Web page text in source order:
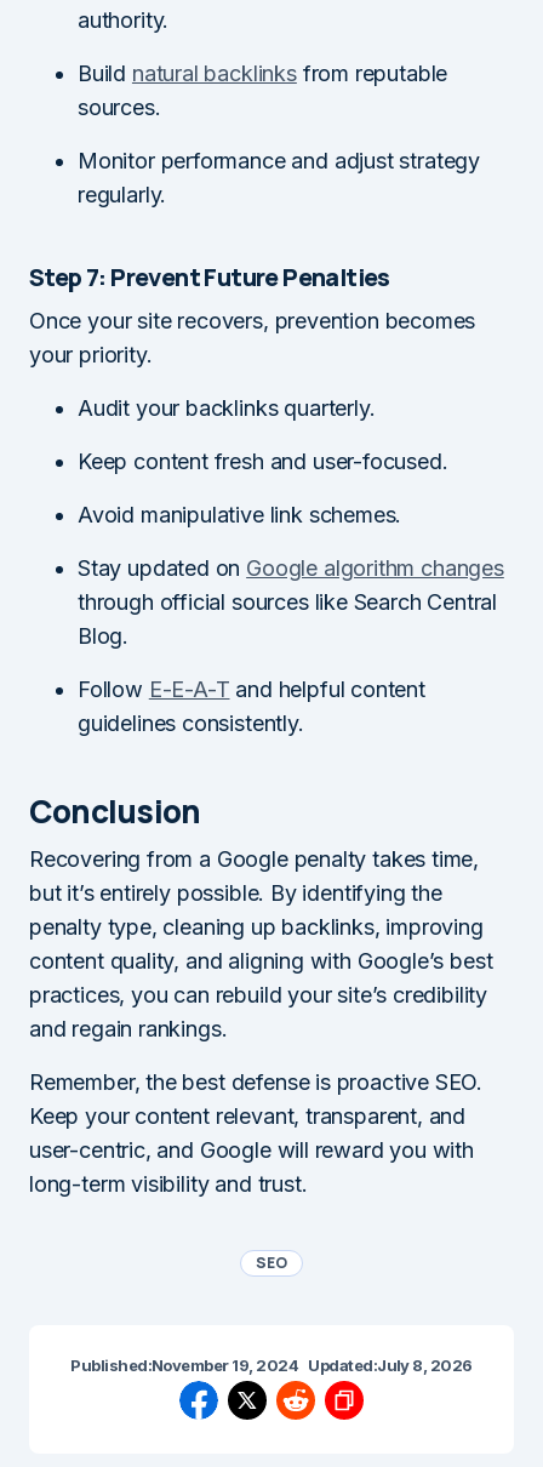
authority.
Build natural backlinksfrom reputable
sources.
Monitor performance and adjust strategy
regularly.
Step 7: Prevent Future Penalties
Once your site recovers, prevention becomes
your priority.
Audit your backlinks quarterly.
Keep content fresh and user-focused.
Avoid manipulative link schemes.
Stay updated on Google algorithm changes
through official sources like Search Central
Blog.
Follow E-E-A-T and helpful content
guidelines consistently.
Conclusion
Recovering from a Google penalty takes time,
but it’s entirely possible. By identifying the
penalty type, cleaning up backlinks, improving
content quality, and aligning with Google’s best
practices, you can rebuild your site’s credibility
and regain rankings.
Remember, the best defense is proactive SEO.
Keep your content relevant, transparent, and
user-centric, and Google will reward you with
long-term visibility and trust.
SEO
Published:November 19, 2024 Updated:July 8, 2026